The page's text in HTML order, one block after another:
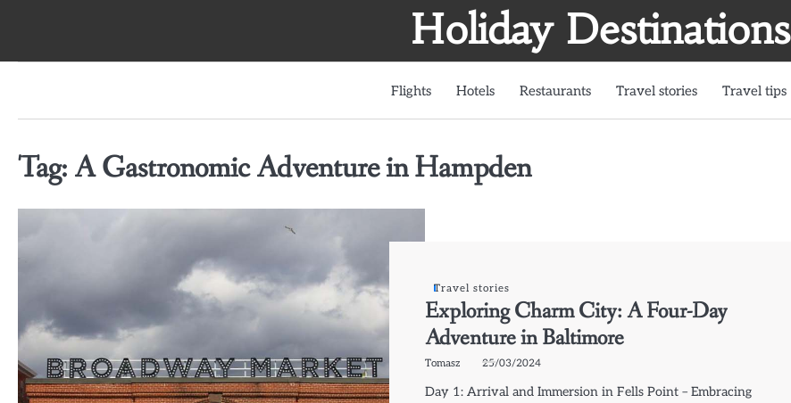
Holiday Destinations
Flights Hotels Restaurants Travel stories Travel tips
Tag: A Gastronomic Adventure in Hampden
Travel stories
Exploring Charm City: A Four-Day
Adventure in Baltimore
Tomasz 25/03/2024
Day 1: Arrival and Immersion in Fells Point – Embracing